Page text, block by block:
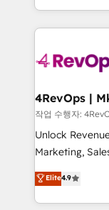
obsessed ★
growing
powered
with workflows
➤ Migration:
full data
run your
custom
Ongoing
작업 수행자:
Unlock
Marketing, Sales,
driving
through
strategies,
Elite4.9